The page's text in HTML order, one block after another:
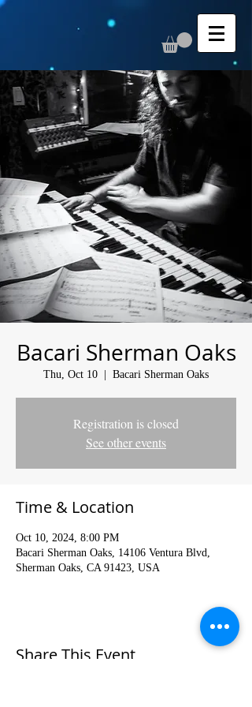
Bacari Sherman Oaks
Thu, Oct 10 Bacari Sherman Oaks
Registration is closed
See other events
Time & Location
Oct 10, 2024, 8:00 PM
Bacari Sherman Oaks, 14106 Ventura Blvd,
Sherman Oaks, CA 91423, USA
Share This Event